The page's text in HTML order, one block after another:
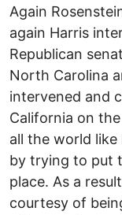
Again
again Harris
Republican
North Carolina
intervened and
California on
all the world like
by trying to put
place. As a
courtesy of